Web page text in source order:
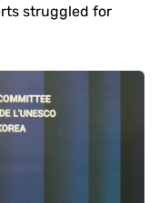
struggled for